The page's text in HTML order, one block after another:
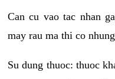
Can cu vao tac nhan
may rau ma thi co
Su dung thuoc: thuoc